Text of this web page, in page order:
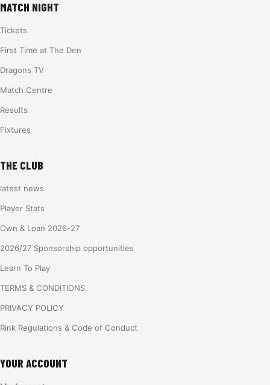
MATCH NIGHT
Tickets
First Time at The Den
Dragons TV
Match Centre
Results
Fixtures
THE CLUB
latest news
Player Stats
Own & Loan 2026-27
2026/27 Sponsorship opportunities
Learn To Play
TERMS & CONDITIONS
PRIVACY POLICY
Rink Regulations & Code of Conduct
YOUR ACCOUNT